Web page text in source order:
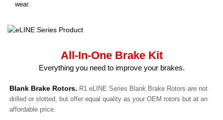
wear.
All-In-One Brake Kit
Everything you need to improve your brakes.
Blank Brake Rotors. R1 eLINE Series Blank Brake Rotors are not
drilled or slotted, but offer equal quality as your OEM rotors but at an
affordable price.